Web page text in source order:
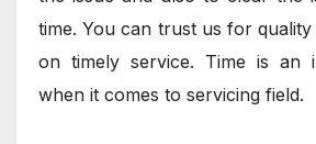
time. You can trust us for
on timely service. Time is an
when it comes to servicing field.